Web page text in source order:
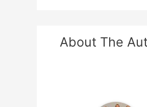
About The